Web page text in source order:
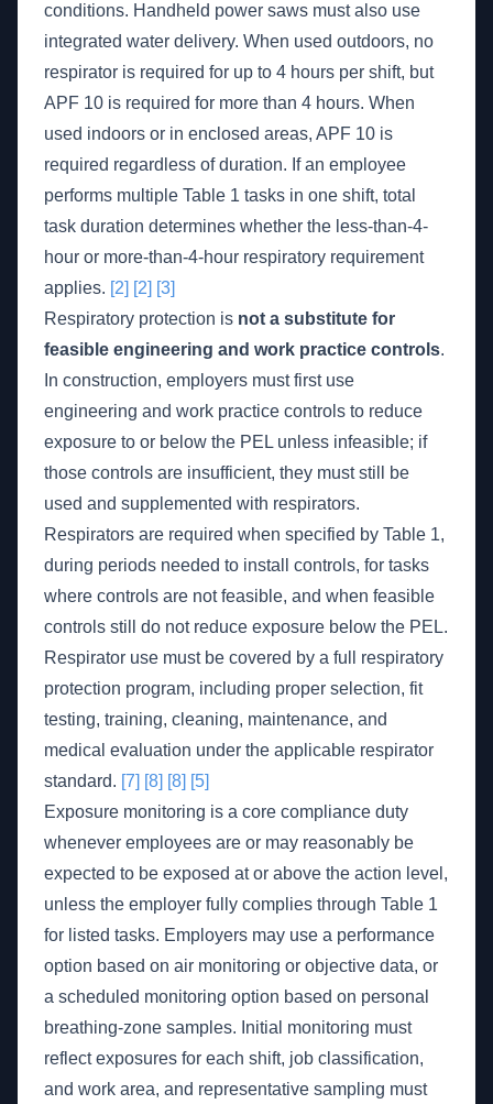
conditions. Handheld power saws must also use
integrated water delivery. When used outdoors, no
respirator is required for up to 4 hours per shift, but
APF 10 is required for more than 4 hours. When
used indoors or in enclosed areas, APF 10 is
required regardless of duration. If an employee
performs multiple Table 1 tasks in one shift, total
task duration determines whether the less-than-4-
hour or more-than-4-hour respiratory requirement
applies. [2] [2] [3]
Respiratory protection is not a substitute for
feasible engineering and work practice controls.
In construction, employers must first use
engineering and work practice controls to reduce
exposure to or below the PEL unless infeasible; if
those controls are insufficient, they must still be
used and supplemented with respirators.
Respirators are required when specified by Table 1,
during periods needed to install controls, for tasks
where controls are not feasible, and when feasible
controls still do not reduce exposure below the PEL.
Respirator use must be covered by a full respiratory
protection program, including proper selection, fit
testing, training, cleaning, maintenance, and
medical evaluation under the applicable respirator
standard. [7] [8] [8] [5]
Exposure monitoring is a core compliance duty
whenever employees are or may reasonably be
expected to be exposed at or above the action level,
unless the employer fully complies through Table 1
for listed tasks. Employers may use a performance
option based on air monitoring or objective data, or
a scheduled monitoring option based on personal
breathing-zone samples. Initial monitoring must
reflect exposures for each shift, job classification,
and work area, and representative sampling must